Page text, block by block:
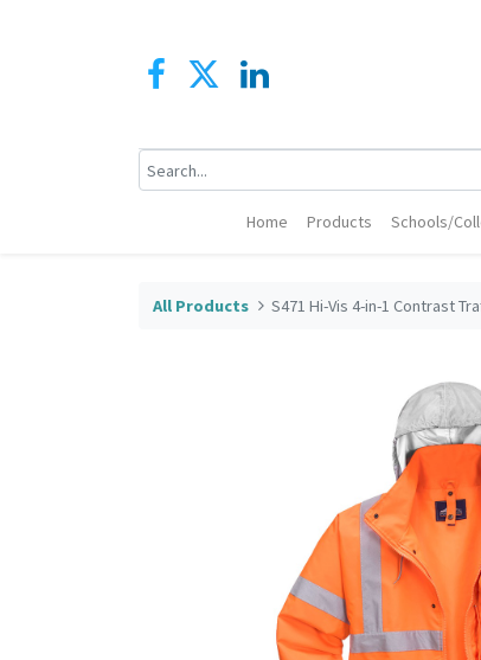
Home Products Schools/
All Products S471 Hi-Vis 4-in-1 Contrast